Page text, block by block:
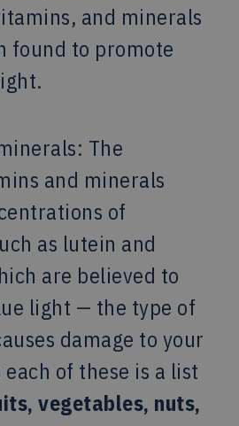
and minerals
found to promote
The
and minerals
of
as lutein and
are believed to
light — the type of
damage to your
of these is a list
vegetables, nuts,